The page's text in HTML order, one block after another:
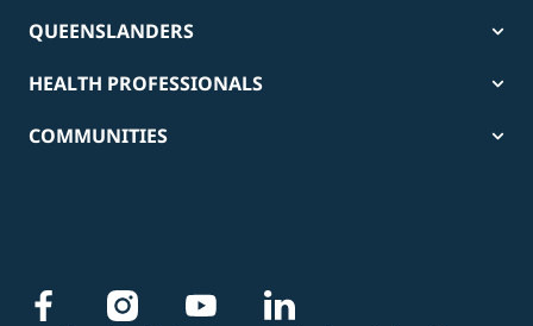
QUEENSLANDERS
HEALTH PROFESSIONALS
COMMUNITIES